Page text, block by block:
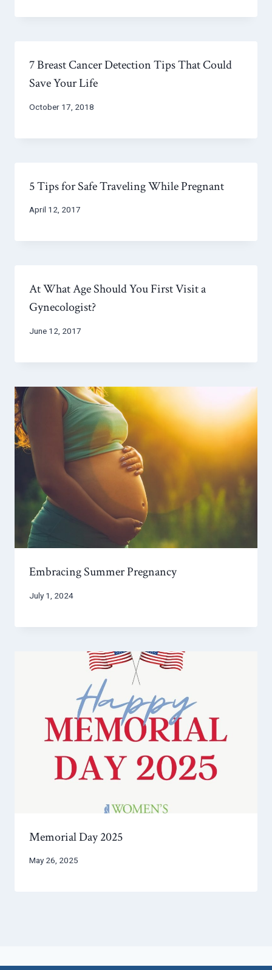
7 Breast Cancer Detection Tips That Could
Save Your Life
October 17, 2018
5 Tips for Safe Traveling While Pregnant
April 12, 2017
At What Age Should You First Visit a
Gynecologist?
June 12, 2017
Embracing Summer Pregnancy
July 1, 2024
Memorial Day 2025
May 26, 2025